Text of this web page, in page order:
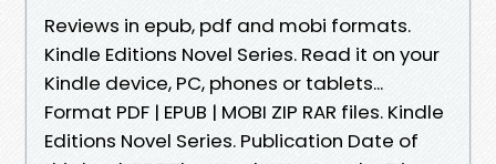
Reviews in epub, pdf and mobi formats.
Kindle Editions Novel Series. Read it on your
Kindle device, PC, phones or tablets...
Format PDF | EPUB | MOBI ZIP RAR files. Kindle
Editions Novel Series. Publication Date of